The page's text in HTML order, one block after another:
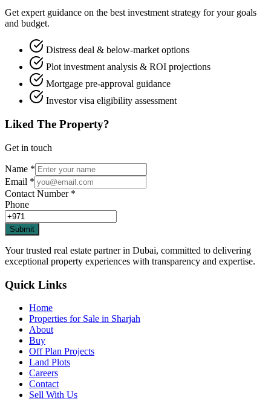
Get expert guidance on the best investment strategy for your goals
and budget.
Distress deal & below-market options
Plot investment analysis & ROI projections
Mortgage pre-approval guidance
Investor visa eligibility assessment
Liked The Property?
Get in touch
Name *
Email *
Contact Number *
Phone
Submit
Your trusted real estate partner in Dubai, committed to delivering
exceptional property experiences with transparency and expertise.
Quick Links
Home
Properties for Sale in Sharjah
About
Buy
Off Plan Projects
Land Plots
Careers
Contact
Sell With Us